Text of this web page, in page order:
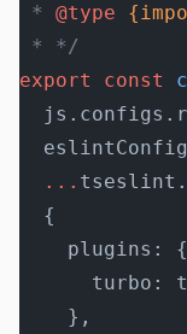
* @type
* */
export
const
  ...
  {
    plugins: {
turbo:
    },